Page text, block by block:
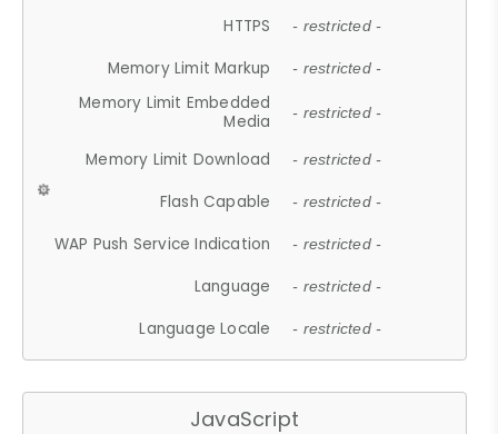
HTTPS - restricted -
Memory Limit Markup - restricted -
Memory Limit Embedded
Media
- restricted -
Memory Limit Download - restricted -
Flash Capable - restricted -
WAP Push Service Indication - restricted -
Language - restricted -
Language Locale - restricted -
JavaScript